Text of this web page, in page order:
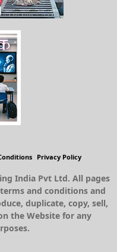
Privacy Policy
India Pvt Ltd. All pages
and conditions and
duplicate, copy, sell,
the Website for any